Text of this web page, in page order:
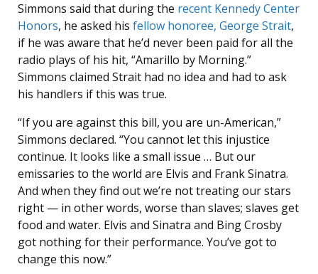
Simmons said that during the recent Kennedy Center
Honors, he asked his fellow honoree, George Strait,
if he was aware that he’d never been paid for all the
radio plays of his hit, “Amarillo by Morning.”
Simmons claimed Strait had no idea and had to ask
his handlers if this was true.
“If you are against this bill, you are un-American,”
Simmons declared. “You cannot let this injustice
continue. It looks like a small issue … But our
emissaries to the world are Elvis and Frank Sinatra.
And when they find out we’re not treating our stars
right — in other words, worse than slaves; slaves get
food and water. Elvis and Sinatra and Bing Crosby
got nothing for their performance. You’ve got to
change this now.”